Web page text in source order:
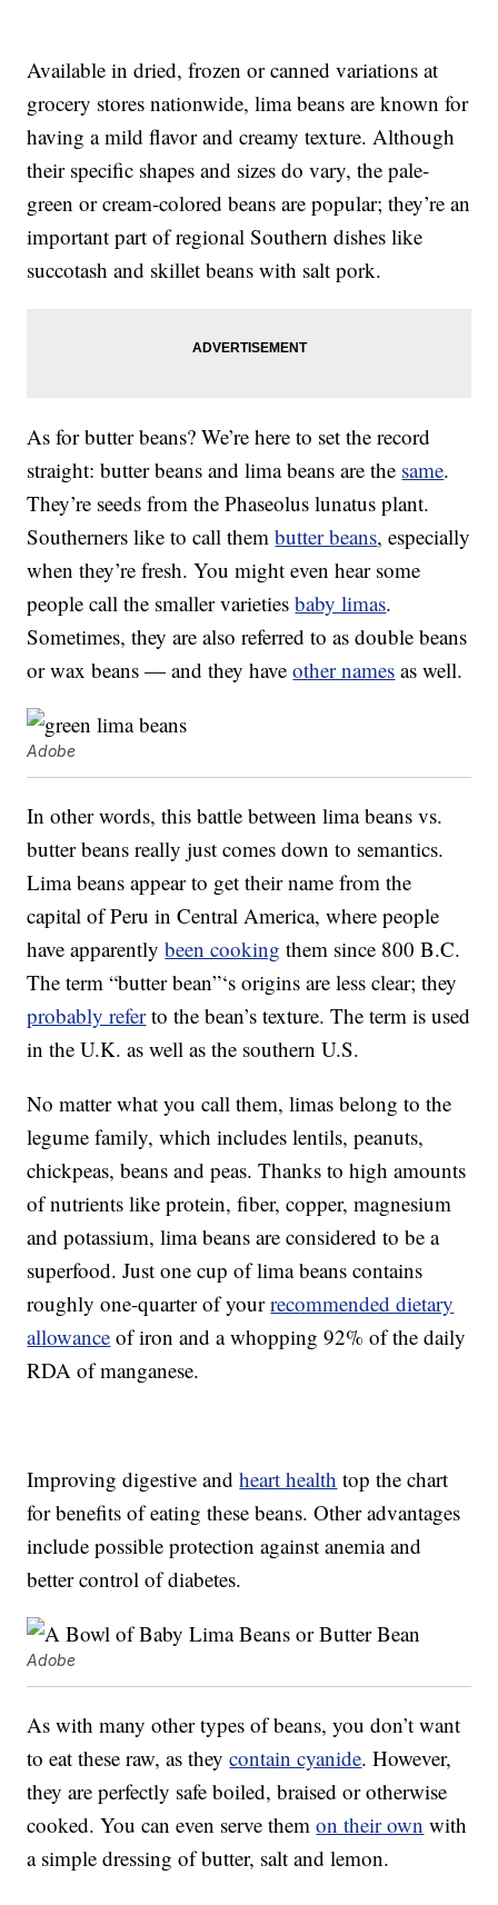
Available in dried, frozen or canned variations at
grocery stores nationwide, lima beans are known for
having a mild flavor and creamy texture. Although
their specific shapes and sizes do vary, the pale-
green or cream-colored beans are popular; they’re an
important part of regional Southern dishes like
succotash and skillet beans with salt pork.
As for butter beans? We’re here to set the record
straight: butter beans and lima beans are the same.
They’re seeds from the Phaseolus lunatus plant.
Southerners like to call thembutter beans, especially
when they’re fresh. You might even hear some
people call the smaller varietiesbaby limas.
Sometimes, they are also referred to as double beans
or wax beans — and they haveother names as well.
Adobe
In other words, this battle between lima beans vs.
butter beans really just comes down to semantics.
Lima beans appear to get their name from the
capital of Peru in Central America, where people
have apparentlybeen cooking them since 800 B.C.
The term “butter bean”‘s origins are less clear; they
probably referto the bean’s texture. The term is used
in the U.K. as well as the southern U.S.
No matter what you call them, limas belong to the
legume family, which includes lentils, peanuts,
chickpeas, beans and peas. Thanks to high amounts
of nutrients like protein, fiber, copper, magnesium
and potassium, lima beans are considered to be a
superfood. Just one cup of lima beans contains
roughly one-quarter of yourrecommended dietary
allowance of iron and a whopping 92% of the daily
RDA of manganese.
Improving digestive andheart health top the chart
for benefits of eating these beans. Other advantages
include possible protection against anemia and
better control of diabetes.
Adobe
As with many other types of beans, you don’t want
to eat these raw, as theycontain cyanide. However,
they are perfectly safe boiled, braised or otherwise
cooked. You can even serve themon their own with
a simple dressing of butter, salt and lemon.